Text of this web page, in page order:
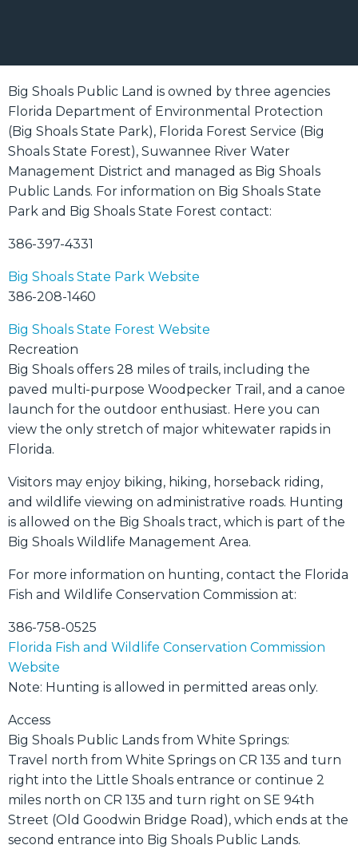
Big Shoals Public Land is owned by three agencies
Florida Department of Environmental Protection
(Big Shoals State Park), Florida Forest Service (Big
Shoals State Forest), Suwannee River Water
Management District and managed as Big Shoals
Public Lands. For information on Big Shoals State
Park and Big Shoals State Forest contact:
386-397-4331
Big Shoals State Park Website
386-208-1460
Big Shoals State Forest Website
Recreation
Big Shoals offers 28 miles of trails, including the
paved multi-purpose Woodpecker Trail, and a canoe
launch for the outdoor enthusiast. Here you can
view the only stretch of major whitewater rapids in
Florida.
Visitors may enjoy biking, hiking, horseback riding,
and wildlife viewing on administrative roads. Hunting
is allowed on the Big Shoals tract, which is part of the
Big Shoals Wildlife Management Area.
For more information on hunting, contact the Florida
Fish and Wildlife Conservation Commission at:
386-758-0525
Florida Fish and Wildlife Conservation Commission
Website
Note: Hunting is allowed in permitted areas only.
Access
Big Shoals Public Lands from White Springs:
Travel north from White Springs on CR 135 and turn
right into the Little Shoals entrance or continue 2
miles north on CR 135 and turn right on SE 94th
Street (Old Goodwin Bridge Road), which ends at the
second entrance into Big Shoals Public Lands.